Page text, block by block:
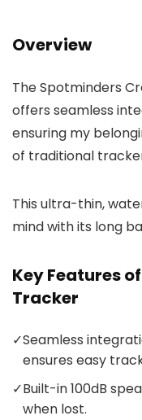
Overview
The Spotminders
offers seamless
ensuring my
of traditional
This ultra-thin,
mind with its long
Key Features
Tracker
✓Seamless
ensures easy
✓Built-in 100dB
when lost.